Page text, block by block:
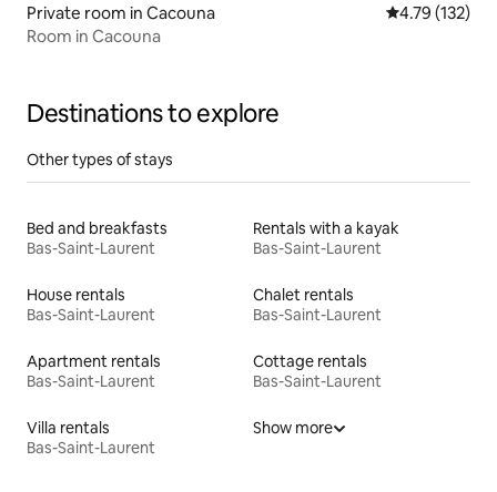
Private room in Cacouna 4.79 out of 5
4.79 (132)
Room in Cacouna
Destinations to explore
Other types of stays
Bed and breakfasts
Bas-Saint-Laurent
Rentals with a kayak
Bas-Saint-Laurent
House rentals
Bas-Saint-Laurent
Chalet rentals
Bas-Saint-Laurent
Apartment rentals
Bas-Saint-Laurent
Cottage rentals
Bas-Saint-Laurent
Villa rentals
Bas-Saint-Laurent
Show more